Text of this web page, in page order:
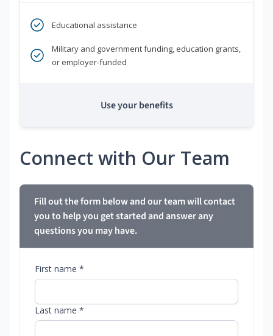
Educational assistance
Military and government funding, education grants,
or employer-funded
Use your benefits
Connect with Our Team
Fill out the form below and our team will contact
you to help you get started and answer any
questions you may have.
First name *
Last name *